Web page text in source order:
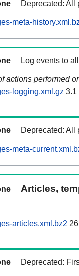
Deprecated: All
meta-
Log events to
actions performed
logging.xml.gz 3.1
Deprecated: All
meta-
Articles,
articles.xml.bz2
Deprecated: